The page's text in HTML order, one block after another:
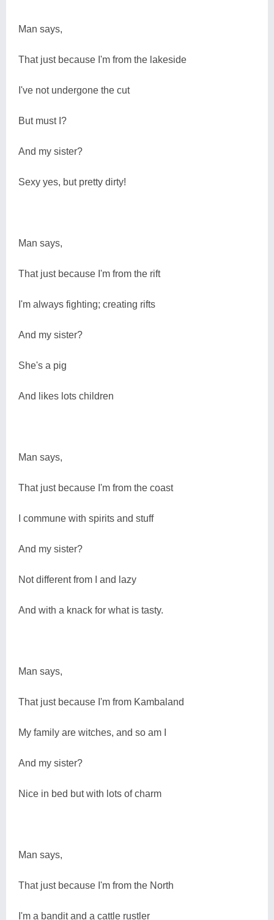
Man says,
That just because I'm from the lakeside
I've not undergone the cut
But must I?
And my sister?
Sexy yes, but pretty dirty!
Man says,
That just because I'm from the rift
I'm always fighting; creating rifts
And my sister?
She's a pig
And likes lots children
Man says,
That just because I'm from the coast
I commune with spirits and stuff
And my sister?
Not different from I and lazy
And with a knack for what is tasty.
Man says,
That just because I'm from Kambaland
My family are witches, and so am I
And my sister?
Nice in bed but with lots of charm
Man says,
That just because I'm from the North
I'm a bandit and a cattle rustler